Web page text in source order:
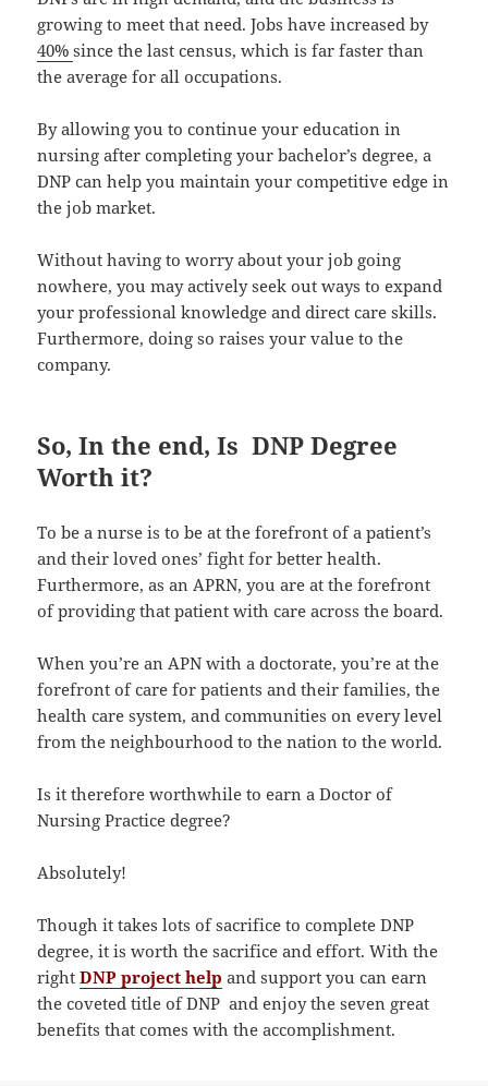
growing to meet that need. Jobs have increased by
40%since the last census, which is far faster than
the average for all occupations.
By allowing you to continue your education in
nursing after completing your bachelor’s degree, a
DNP can help you maintain your competitive edge in
the job market.
Without having to worry about your job going
nowhere, you may actively seek out ways to expand
your professional knowledge and direct care skills.
Furthermore, doing so raises your value to the
company.
So, In the end, Is DNP Degree
Worth it?
To be a nurse is to be at the forefront of a patient’s
and their loved ones’ fight for better health.
Furthermore, as an APRN, you are at the forefront
of providing that patient with care across the board.
When you’re an APN with a doctorate, you’re at the
forefront of care for patients and their families, the
health care system, and communities on every level
from the neighbourhood to the nation to the world.
Is it therefore worthwhile to earn a Doctor of
Nursing Practice degree?
Absolutely!
Though it takes lots of sacrifice to complete DNP
degree, it is worth the sacrifice and effort. With the
rightDNP project help and support you can earn
the coveted title of DNP and enjoy the seven great
benefits that comes with the accomplishment.